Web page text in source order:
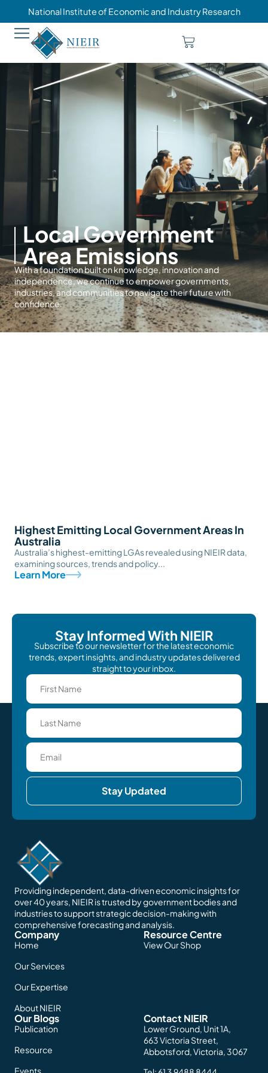
National Institute of Economic and Industry Research
Local Government
Area Emissions
With a foundation built on knowledge, innovation and
independence, we continue to empower governments,
industries, and communities to navigate their future with
confidence.
Highest Emitting Local Government Areas In
Australia
Australia’s highest-emitting LGAs revealed using NIEIR data,
examining sources, trends and policy...
Learn More
Stay Informed With NIEIR
Subscribe to our newsletter for the latest economic
trends, expert insights, and industry updates delivered
straight to your inbox.
Stay Updated
Providing independent, data-driven economic insights for
over 40 years, NIEIR is trusted by government bodies and
industries to support strategic decision-making with
comprehensive forecasting and analysis.
Company
Home
Our Services
Our Expertise
About NIEIR
Resource Centre
View Our Shop
Our Blogs
Publication
Resource
Events
Contact NIEIR
Lower Ground, Unit 1A,
663 Victoria Street,
Abbotsford, Victoria, 3067